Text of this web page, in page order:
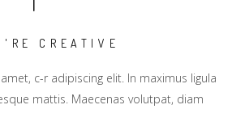
CREATIVE
c-r adipiscing elit. In maximus ligula
mattis. Maecenas volutpat, diam